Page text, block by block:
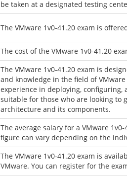
be taken at a designated testing
The VMware 1v0-41.20 exam is
The cost of the VMware 1v0-41.20
The VMware 1v0-41.20 exam is
and knowledge in the field of
experience in deploying, configuring,
suitable for those who are looking to
architecture and its components.
The average salary for a VMware
figure can vary depending on the
The VMware 1v0-41.20 exam is
VMware. You can register for the